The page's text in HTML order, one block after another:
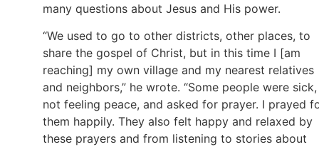
many questions about Jesus and His power.
“We used to go to other districts, other places, to
share the gospel of Christ, but in this time I [am
reaching] my own village and my nearest relatives
and neighbors,” he wrote. “Some people were sick,
not feeling peace, and asked for prayer. I prayed
them happily. They also felt happy and relaxed by
these prayers and from listening to stories about